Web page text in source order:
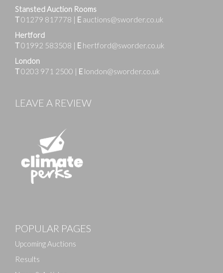
Drag and drop .jpg images here to upload, or click
Stansted Auction Rooms
T01279 817778 | E auctions@sworder.co.uk
Hertford
T01992 583508 | E hertford@sworder.co.uk
London
T0203 971 2500 | E london@sworder.co.uk
LEAVE A REVIEW
POPULAR PAGES
Upcoming Auctions
Results